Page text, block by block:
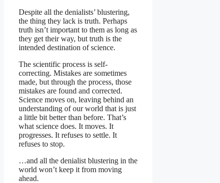
Despite all the denialists’ blustering,
the thing they lack is truth. Perhaps
truth isn’t important to them as long as
they get their way, but truth is the
intended destination of science.
The scientific process is self-
correcting. Mistakes are sometimes
made, but through the process, those
mistakes are found and corrected.
Science moves on, leaving behind an
understanding of our world that is just
a little bit better than before. That’s
what science does. It moves. It
progresses. It refuses to settle. It
refuses to stop.
…and all the denialist blustering in the
world won’t keep it from moving
ahead.